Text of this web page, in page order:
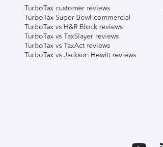
TurboTax customer reviews
TurboTax Super Bowl commercial
TurboTax vs H&R Block reviews
TurboTax vs TaxSlayer reviews
TurboTax vs TaxAct reviews
TurboTax vs Jackson Hewitt reviews